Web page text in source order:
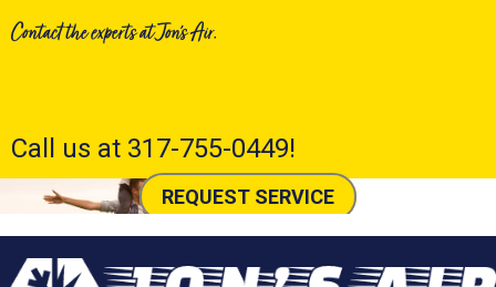
Contact the experts at Jon's Air.
Call us at 317-755-0449!
REQUEST SERVICE